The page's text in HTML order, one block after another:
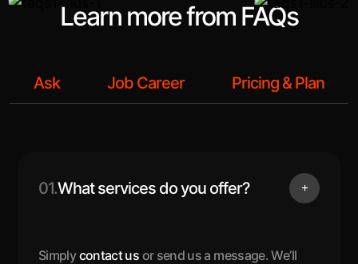
Learn more from FAQs
Ask Job Career Pricing & Plan
01.What services do you offer?
Simplycontact us or send us a message. We’ll